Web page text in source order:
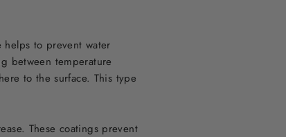
to prevent water
between temperature
to the surface. This type
These coatings prevent